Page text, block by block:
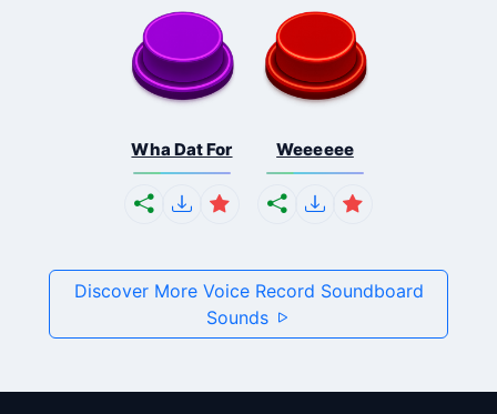
Wha Dat For Weeeeee
Discover More Voice Record Soundboard
Sounds